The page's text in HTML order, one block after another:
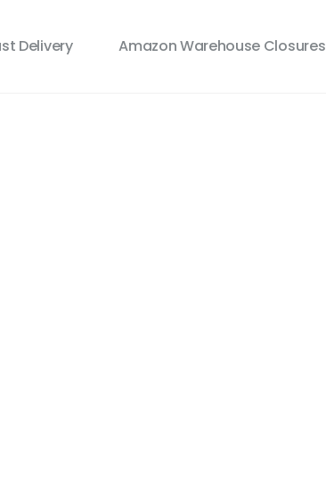
Delivery Amazon Warehouse Closures